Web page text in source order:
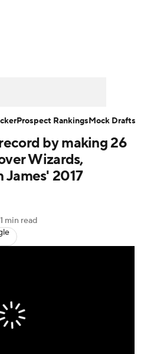
Injuries
Power Rankings
by making 26
Wizards,
James' 2017
1 min read
Prospect RankingsMock Drafts